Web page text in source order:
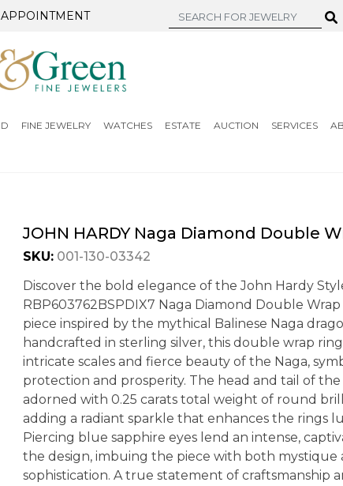
FINE JEWELRY WATCHES ESTATE AUCTION SERVICES
JOHN HARDY Naga Diamond Double
SKU: 001-130-03342
Discover the bold elegance of the John Hardy
RBP603762BSPDIX7 Naga Diamond Double Wrap
piece inspired by the mythical Balinese Naga
handcrafted in sterling silver, this double wrap
intricate scales and fierce beauty of the Naga,
protection and prosperity. The head and tail of
adorned with 0.25 carats total weight of round
adding a radiant sparkle that enhances the rings
Piercing blue sapphire eyes lend an intense,
the design, imbuing the piece with both mystique
sophistication. A true statement of craftsmanship